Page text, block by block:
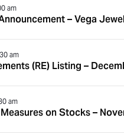
am
– Vega
am
(RE) Listing –
am
on Stocks –